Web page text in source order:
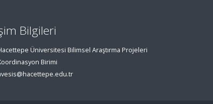
Bilgileri
Üniversitesi Bilimsel Araştırma Projeleri
Birimi